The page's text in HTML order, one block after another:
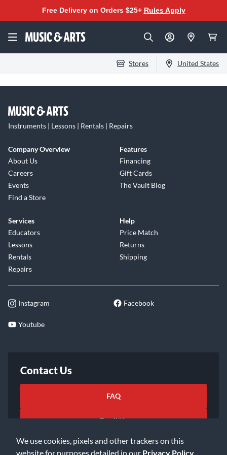
We use cookies, pixels and other trackers on this
website for purposes detailed in our Privacy Policy
Free Delivery on Orders $25+ Rules Apply
Stores United States
Instruments | Lessons | Rentals | Repairs
Company Overview
About Us
Careers
Events
Find a Store
Features
Financing
Gift Cards
The Vault Blog
Services
Educators
Lessons
Rentals
Repairs
Help
Price Match
Returns
Shipping
Instagram Facebook
Youtube
Contact Us
FAQ
Email Us